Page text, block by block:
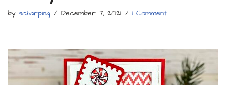
by scharping December 7, 2021 1 Comment